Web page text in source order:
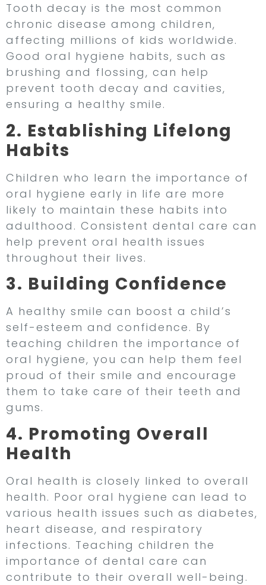
Tooth decay is the most common
chronic disease among children,
affecting millions of kids worldwide.
Good oral hygiene habits, such as
brushing and flossing, can help
prevent tooth decay and cavities,
ensuring a healthy smile.
2. Establishing Lifelong
Habits
Children who learn the importance of
oral hygiene early in life are more
likely to maintain these habits into
adulthood. Consistent dental care can
help prevent oral health issues
throughout their lives.
3. Building Confidence
A healthy smile can boost a child’s
self-esteem and confidence. By
teaching children the importance of
oral hygiene, you can help them feel
proud of their smile and encourage
them to take care of their teeth and
gums.
4. Promoting Overall
Health
Oral health is closely linked to overall
health. Poor oral hygiene can lead to
various health issues such as diabetes,
heart disease, and respiratory
infections. Teaching children the
importance of dental care can
contribute to their overall well-being.